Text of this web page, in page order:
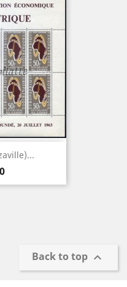
Back to top 